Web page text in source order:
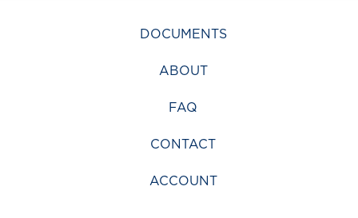
DOCUMENTS
ABOUT
FAQ
CONTACT
ACCOUNT